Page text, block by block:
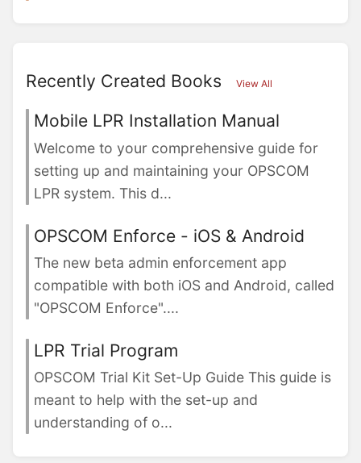
Recently Created Books View All
Mobile LPR Installation Manual
Welcome to your comprehensive guide for
setting up and maintaining your OPSCOM
LPR system. This d...
OPSCOM Enforce - iOS & Android
The new beta admin enforcement app
compatible with both iOS and Android, called
"OPSCOM Enforce"....
LPR Trial Program
OPSCOM Trial Kit Set-Up Guide This guide is
meant to help with the set-up and
understanding of o...